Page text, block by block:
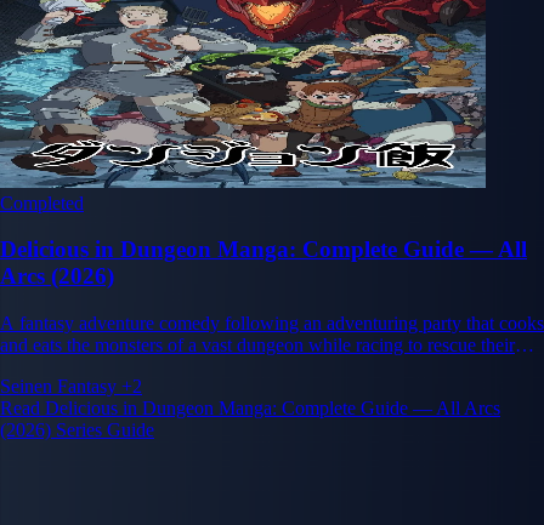
Completed
Delicious in Dungeon Manga: Complete Guide — All
Arcs (2026)
A fantasy adventure comedy following an adventuring party that cooks
and eats the monsters of a vast dungeon while racing to rescue their
Seinen Fantasy +2
Read Delicious in Dungeon Manga: Complete Guide — All Arcs
(2026) Series Guide